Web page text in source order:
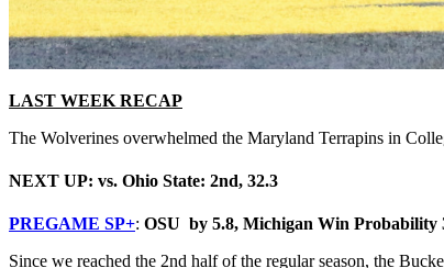
LAST WEEK RECAP
The Wolverines overwhelmed the Maryland Terrapins in
NEXT UP: vs. Ohio State: 2nd, 32.3
PREGAME SP+: OSU by 5.8, Michigan Win Probability
Since we reached the 2nd half of the regular season, the